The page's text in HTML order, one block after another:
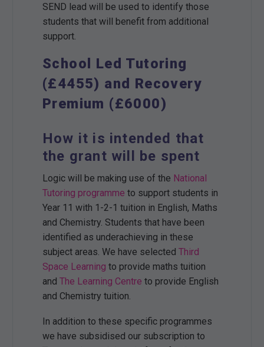
SEND lead will be used to identify those
students that will benefit from additional
support.
School Led Tutoring
(£4455) and Recovery
Premium (£6000)
How it is intended that
the grant will be spent
Logic will be making use of the National
Tutoring programme to support students in
Year 11 with 1-2-1 tuition in English, Maths
and Chemistry. Students that have been
identified as underachieving in these
subject areas. We have selected Third
Space Learning to provide maths tuition
and The Learning Centre to provide English
and Chemistry tuition.
In addition to these specific programmes
we have subsidised our subscription to